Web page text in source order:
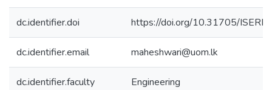
dc.identifier.doi https://doi.org/10.31705/
dc.identifier.email maheshwari@uom.lk
dc.identifier.faculty Engineering